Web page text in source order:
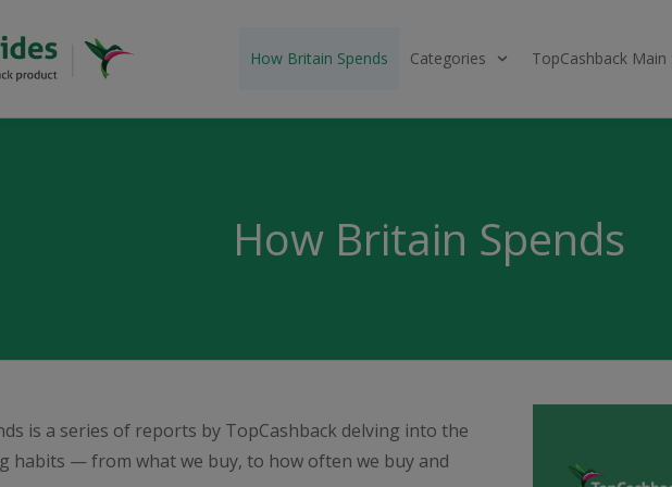
How Britain Spends Categories TopCashback Main
How Britain Spends
is a series of reports by TopCashback delving into the
habits — from what we buy, to how often we buy and